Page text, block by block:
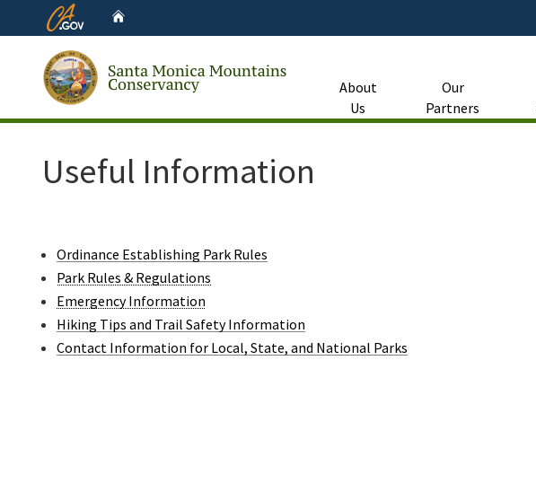
CA.gov
About
Us
Our
Partners
Useful Information
Ordinance Establishing Park Rules
Park Rules & Regulations
Emergency Information
Hiking Tips and Trail Safety Information
Contact Information for Local, State, and National Parks